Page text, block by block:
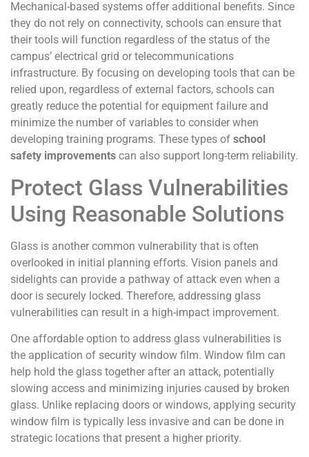
Mechanical-based systems offer additional benefits. Since
they do not rely on connectivity, schools can ensure that
their tools will function regardless of the status of the
campus’ electrical grid or telecommunications
infrastructure. By focusing on developing tools that can be
relied upon, regardless of external factors, schools can
greatly reduce the potential for equipment failure and
minimize the number of variables to consider when
developing training programs. These types of school
safety improvements can also support long-term reliability.
Protect Glass Vulnerabilities
Using Reasonable Solutions
Glass is another common vulnerability that is often
overlooked in initial planning efforts. Vision panels and
sidelights can provide a pathway of attack even when a
door is securely locked. Therefore, addressing glass
vulnerabilities can result in a high-impact improvement.
One affordable option to address glass vulnerabilities is
the application of security window film. Window film can
help hold the glass together after an attack, potentially
slowing access and minimizing injuries caused by broken
glass. Unlike replacing doors or windows, applying security
window film is typically less invasive and can be done in
strategic locations that present a higher priority.